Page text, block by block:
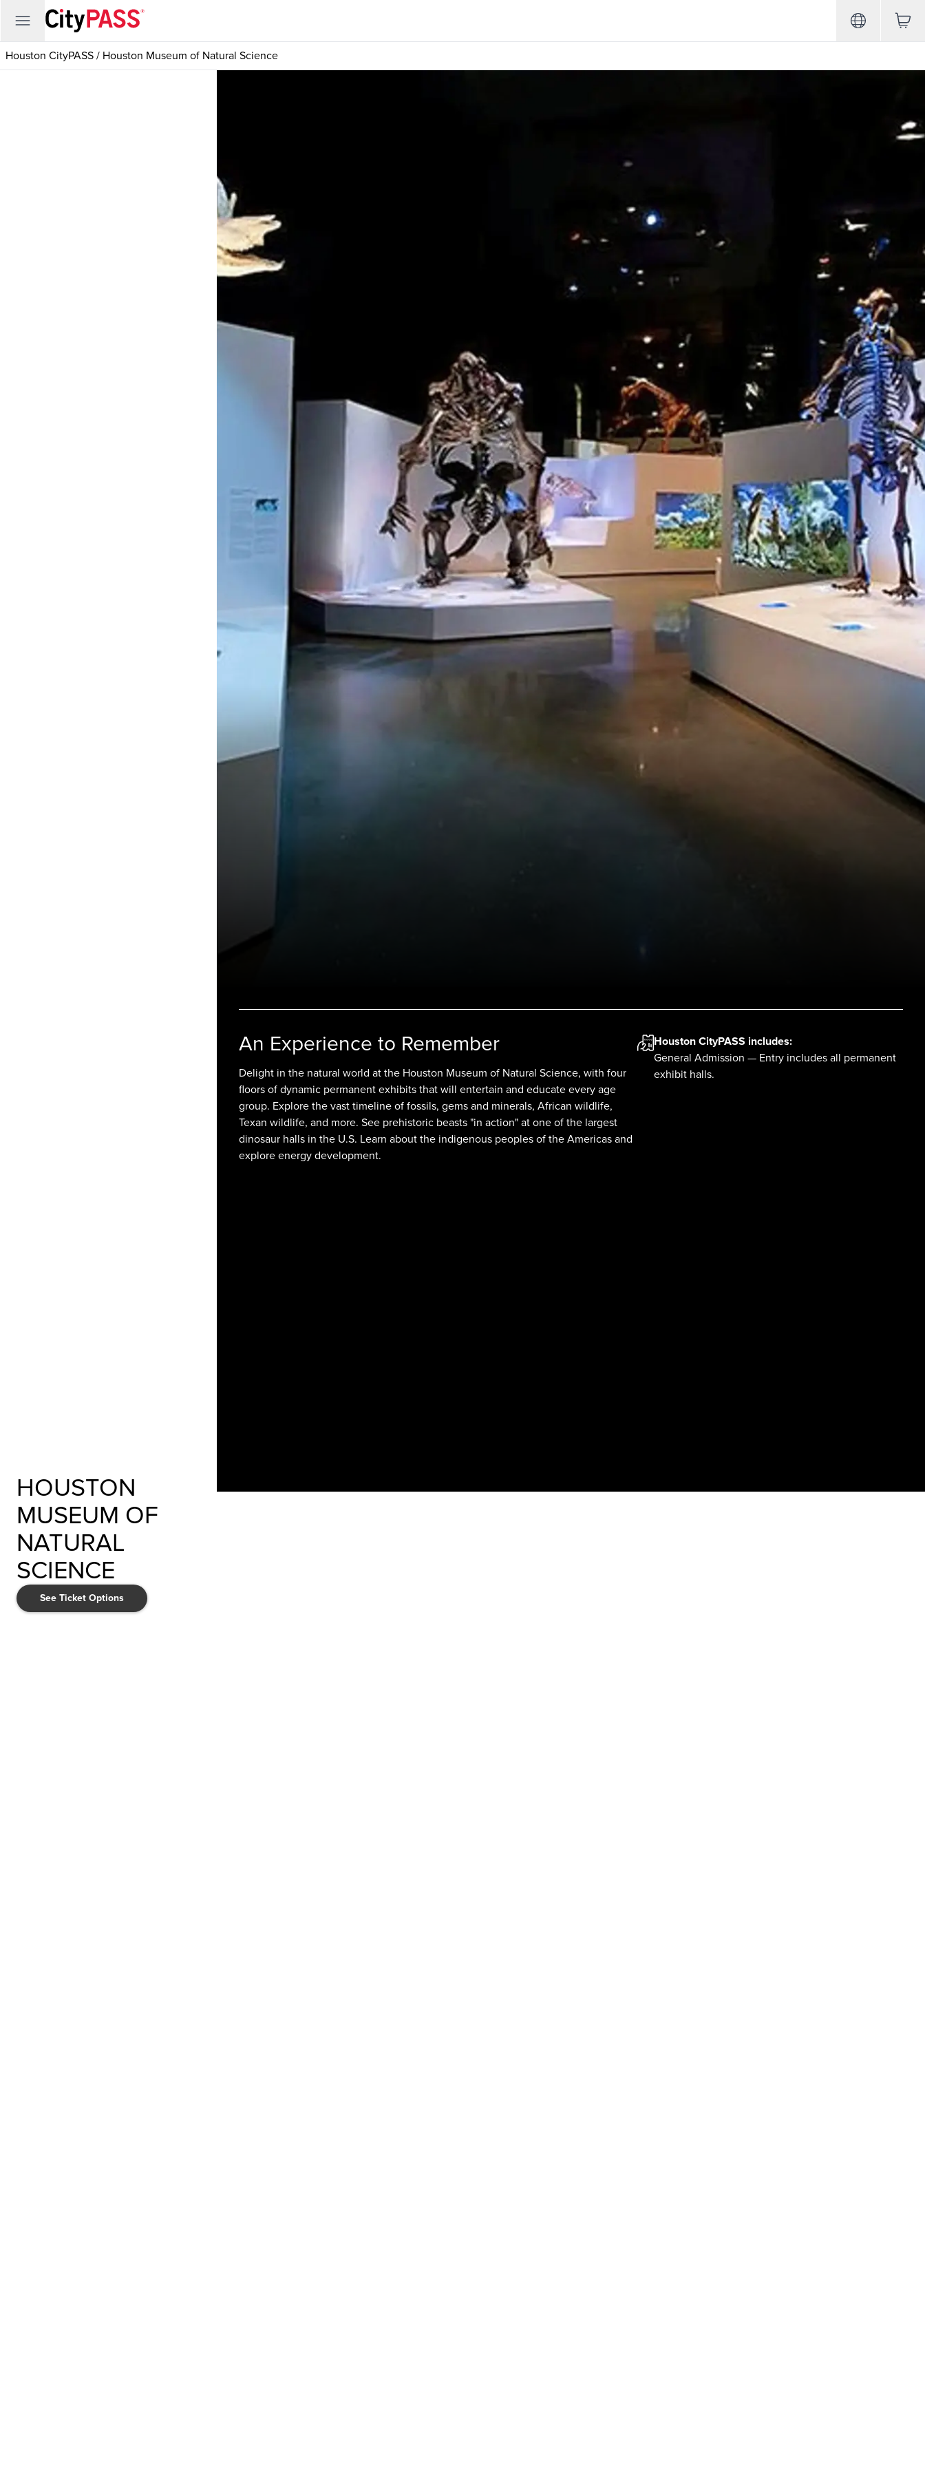
Houston CityPASS / Houston Museum of Natural Science
HOUSTON
MUSEUM OF
NATURAL
SCIENCE
See Ticket Options
An Experience to Remember
Delight in the natural world at the Houston Museum of Natural Science, with four
floors of dynamic permanent exhibits that will entertain and educate every age
group. Explore the vast timeline of fossils, gems and minerals, African wildlife,
Texan wildlife, and more. See prehistoric beasts "in action" at one of the largest
dinosaur halls in the U.S. Learn about the indigenous peoples of the Americas and
explore energy development.
Houston CityPASS includes:
General Admission — Entry includes all permanent
exhibit halls.